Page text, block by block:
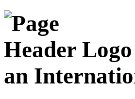
an